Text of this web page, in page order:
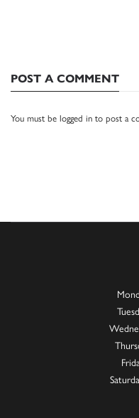
POST A COMMENT
You must be logged in to post a